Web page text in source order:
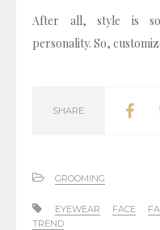
After all, style is
personality. So,
SHARE
GROOMING
EYEWEAR FACE
TREND